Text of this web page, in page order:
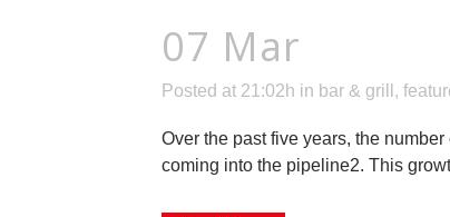
07 Mar
Posted at 21:02h in bar & grill ,
Over the past five years, the
coming into the pipeline2. This